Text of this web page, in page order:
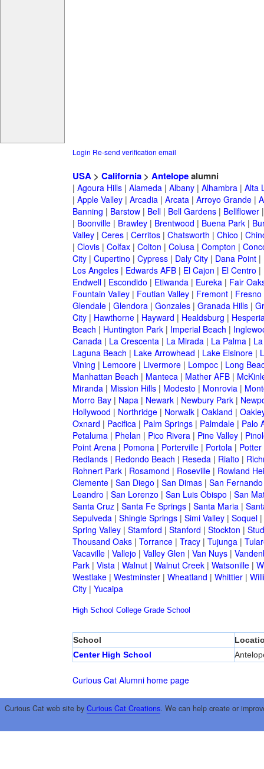
Login Re-send verification email
USA> California> Antelopealumni
| Agoura Hills| Alameda| Albany| Alhambra| Alta
| Apple Valley| Arcadia| Arcata| Arroyo Grande|
Banning | Barstow| Bell| Bell Gardens| Bellflower
| Boonville| Brawley| Brentwood | Buena Park|
Valley| Ceres| Cerritos| Chatsworth | Chico |
| Clovis| Colfax| Colton | Colusa| Compton |
City| Cupertino | Cypress| Daly City| Dana Point|
Los Angeles| Edwards AFB| El Cajon | El Centro |
Endwell| Escondido | Etiwanda| Eureka| Fair
Fountain Valley| Foutian Valley| Fremont| Fresno
Glendale| Glendora| Gonzales| Granada Hills|
City| Hawthorne| Hayward | Healdsburg |
Beach | Huntington Park| Imperial Beach |
Canada| La Crescenta| La Mirada| La Palma|
Laguna Beach | Lake Arrowhead | Lake Elsinore|
Vining | Lemoore| Livermore| Lompoc| Long
Manhattan Beach | Manteca| Mather AFB|
Miranda| Mission Hills| Modesto | Monrovia|
Morro Bay| Napa| Newark| Newbury Park|
Hollywood | Northridge| Norwalk| Oakland |
Oxnard | Pacifica| Palm Springs| Palmdale| Palo
Petaluma| Phelan | Pico Rivera| Pine Valley|
Point Arena| Pomona| Porterville| Portola| Potter
Redlands| Redondo Beach | Reseda| Rialto |
Rohnert Park| Rosamond | Roseville| Rowland
Clemente| San Diego | San Dimas| San Fernando
Leandro | San Lorenzo | San Luis Obispo | San
Santa Cruz| Santa Fe Springs| Santa Maria|
Sepulveda| Shingle Springs| Simi Valley| Soquel|
Spring Valley| Stamford | Stanford | Stockton |
Thousand Oaks| Torrance| Tracy| Tujunga|
Vacaville| Vallejo | Valley Glen | Van Nuys|
Park| Vista| Walnut| Walnut Creek| Watsonille|
Westlake| Westminster| Wheatland | Whittier|
City| Yucaipa
High School College Grade School
School
Center High School
Curious Cat Alumni home page
Curious Cat web site by Curious Cat Creations. We can help create or